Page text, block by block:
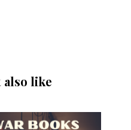
also like